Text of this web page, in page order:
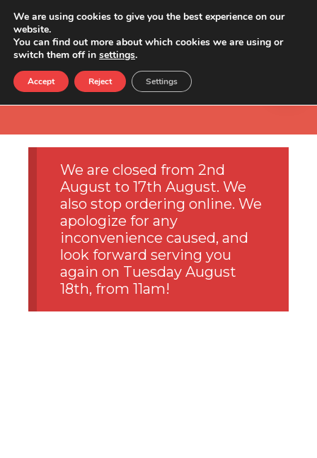
We are closed from 2nd
August to 17th August. We
also stop ordering online. We
apologize for any
inconvenience caused, and
look forward serving you
again on Tuesday August
18th, from 11am!
We are using cookies to give you the best experience on our
website.
You can find out more about which cookies we are using or
switch them off in settings.
Accept Reject Settings